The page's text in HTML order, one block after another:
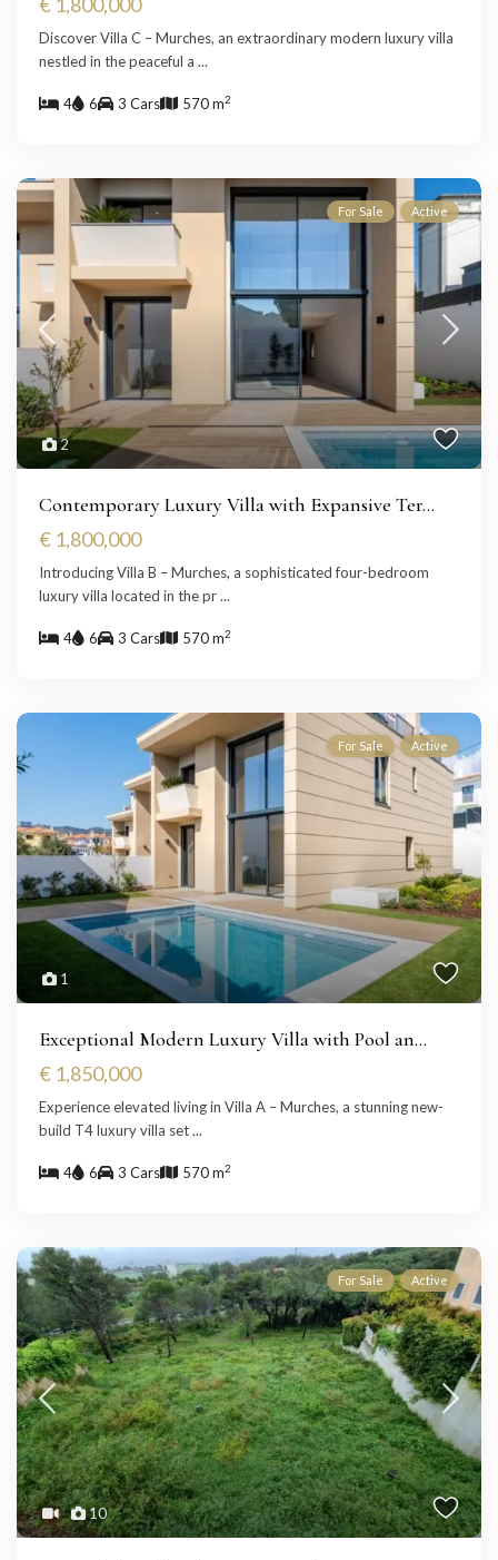
Discover Villa C – Murches, an extraordinary modern luxury villa
nestled in the peaceful a...
4 6 3 Cars 570 m2
2
For Sale Active
Contemporary Luxury Villa with Expansive Ter...
€ 1,800,000
Introducing Villa B – Murches, a sophisticated four-bedroom
luxury villa located in the pr...
4 6 3 Cars 570 m2
1
For Sale Active
Exceptional Modern Luxury Villa with Pool an...
€ 1,850,000
Experience elevated living in Villa A – Murches, a stunning new-
build T4 luxury villa set...
4 6 3 Cars 570 m2
10
For Sale Active